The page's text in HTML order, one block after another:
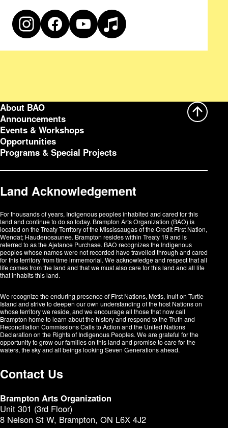
About BAO
Announcements
Events & Workshops
Opportunities
Programs & Special Projects
Land Acknowledgement
For thousands of years, Indigenous peoples inhabited and cared for this
land and continue to do so today. Brampton Arts Organization (BAO) is
located on the Treaty Territory of the Mississaugas of the Credit First Nation,
Wendat; Haudenosaunee. Brampton resides within Treaty 19 and is
referred to as the Ajetance Purchase. BAO recognizes the Indigenous
peoples whose names were not recorded have travelled through and cared
for this territory from time immemorial. We acknowledge and respect that all
life comes from the land and that we must also care for this land and all life
that inhabits this land.
We recognize the enduring presence of First Nations, Metis, Inuit on Turtle
Island and strive to deepen our own understanding of the host Nations on
whose territory we reside, and we encourage all those that now call
Brampton home to learn about the history and respond to the Truth and
Reconciliation Commissions Calls to Action and the United Nations
Declaration on the Rights of Indigenous Peoples. We are grateful for the
opportunity to grow our families on this land and promise to care for the
waters, the sky and all beings looking Seven Generations ahead.​​​​​​
Contact Us
Brampton Arts Organization
Unit 301 (3rd Floor)
8 Nelson St W, Brampton, ON L6X 4J2